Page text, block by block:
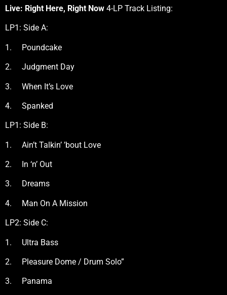
Live: Right Here, Right Now 4-LP Track Listing:
LP1: Side A:
1. Poundcake
2. Judgment Day
3. When It’s Love
4. Spanked
LP1: Side B:
1. Ain’t Talkin’ ’bout Love
2. In ‘n’ Out
3. Dreams
4. Man On A Mission
LP2: Side C:
1. Ultra Bass
2. Pleasure Dome / Drum Solo”
3. Panama